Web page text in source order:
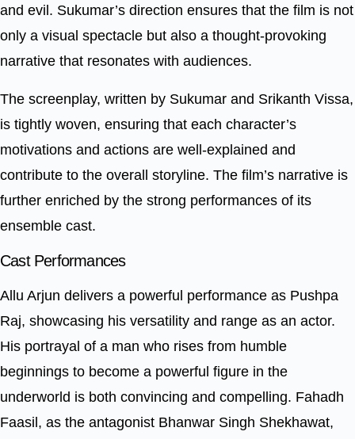
and evil. Sukumar’s direction ensures that the film is not
only a visual spectacle but also a thought-provoking
narrative that resonates with audiences.
The screenplay, written by Sukumar and Srikanth Vissa,
is tightly woven, ensuring that each character’s
motivations and actions are well-explained and
contribute to the overall storyline. The film’s narrative is
further enriched by the strong performances of its
ensemble cast.
Cast Performances
Allu Arjun delivers a powerful performance as Pushpa
Raj, showcasing his versatility and range as an actor.
His portrayal of a man who rises from humble
beginnings to become a powerful figure in the
underworld is both convincing and compelling. Fahadh
Faasil, as the antagonist Bhanwar Singh Shekhawat,